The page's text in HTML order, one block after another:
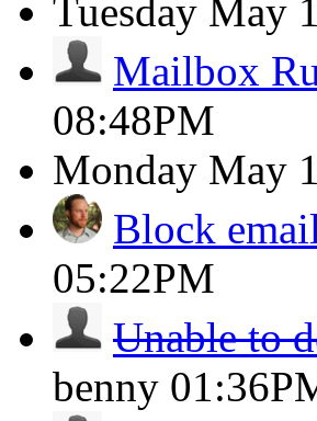
Tuesday May
Mailbox
08:48PM
Monday May
Block
05:22PM
Unable to
benny